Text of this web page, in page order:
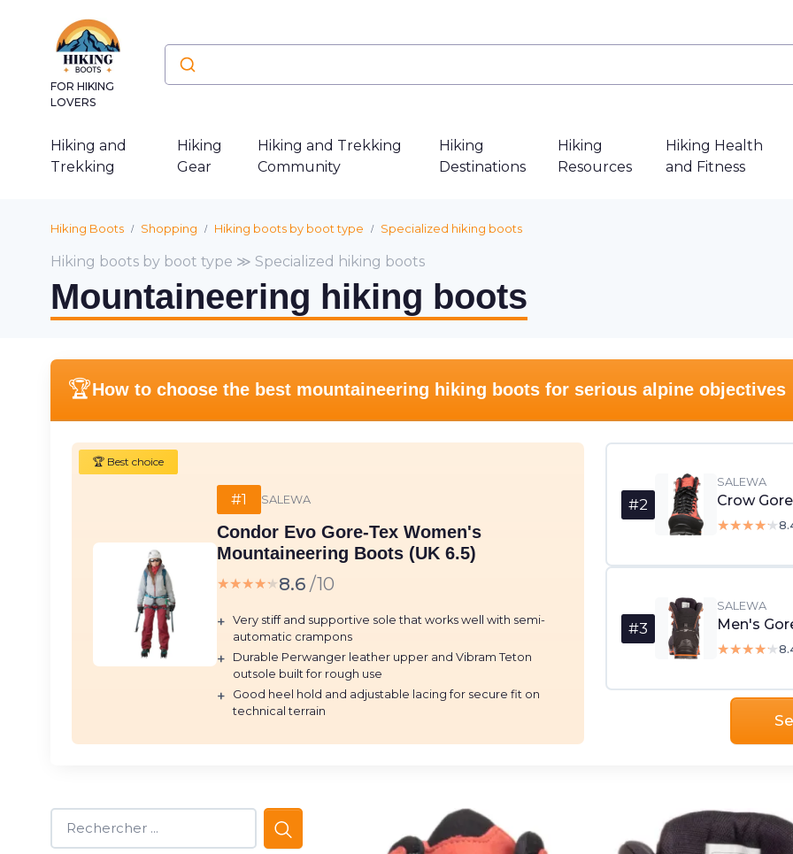
FOR HIKING
LOVERS
Hiking and
Trekking
Hiking
Gear
Hiking and Trekking
Community
Hiking
Destinations
Hiking
Resources
Hiking Health
and Fitness
Hiking Boots Shopping Hiking boots by boot type Specialized hiking boots
Hiking boots by boot type ≫ Specialized hiking boots
Mountaineering hiking boots
🏆How to choose the best mountaineering hiking boots for serious alpine objectives
🏆 Best choice
#1 SALEWA
Condor Evo Gore-Tex Women's
Mountaineering Boots (UK 6.5)
★★★★★
★★★★★8.6 /10
+ Very stiff and supportive sole that works well with semi-
automatic crampons
+
Durable Perwanger leather upper and Vibram Teton
outsole built for rough use
+
Good heel hold and adjustable lacing for secure fit on
technical terrain
#2
SALEWA
★★★★★
★★★★★
#3
SALEWA
Men's
★★★★★
★★★★★